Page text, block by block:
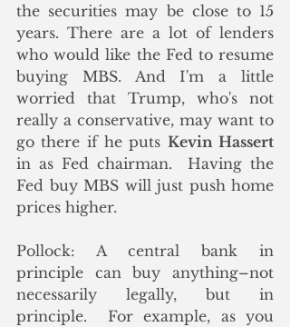
the securities may be close to 15
years. There are a lot of lenders
who would like the Fed to resume
buying MBS. And I'm a little
worried that Trump, who's not
really a conservative, may want to
go there if he puts Kevin Hassert
in as Fed chairman.  Having the
Fed buy MBS will just push home
prices higher.
Pollock: A central bank in
principle can buy anything–not
necessarily legally, but in
principle.  For example, as you